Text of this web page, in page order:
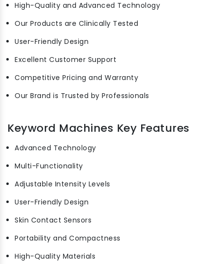
High-Quality and Advanced Technology
Our Products are Clinically Tested
User-Friendly Design
Excellent Customer Support
Competitive Pricing and Warranty
Our Brand is Trusted by Professionals
Keyword Machines Key Features
Advanced Technology
Multi-Functionality
Adjustable Intensity Levels
User-Friendly Design
Skin Contact Sensors
Portability and Compactness
High-Quality Materials